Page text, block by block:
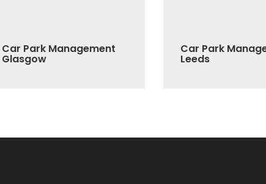
Car Park Management
Glasgow
Car Park
Leeds